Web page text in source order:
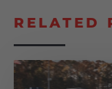
RELATED